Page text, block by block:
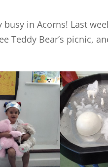
busy in Acorns! Last
Teddy Bear’s picnic,